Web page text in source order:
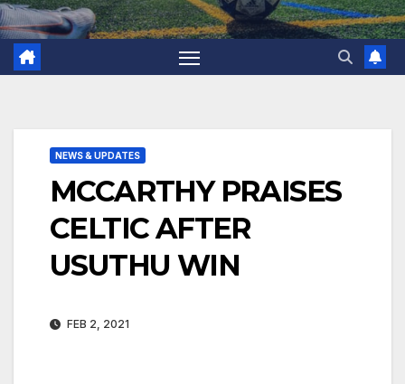
NEWS & UPDATES
MCCARTHY PRAISES
CELTIC AFTER
USUTHU WIN
FEB 2, 2021